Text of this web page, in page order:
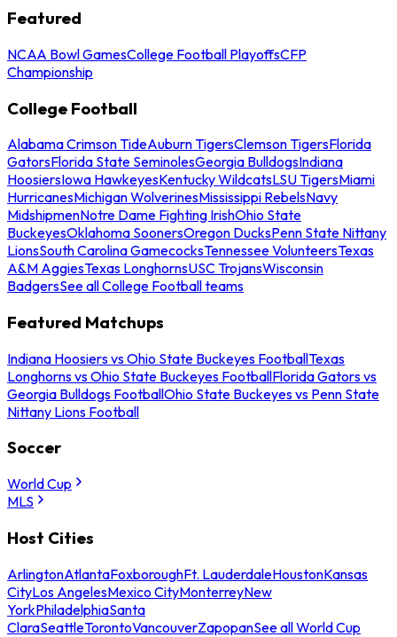
Featured
NCAA Bowl GamesCollege Football PlayoffsCFP
Championship
College Football
Alabama Crimson TideAuburn TigersClemson TigersFlorida
GatorsFlorida State SeminolesGeorgia BulldogsIndiana
HoosiersIowa HawkeyesKentucky WildcatsLSU TigersMiami
HurricanesMichigan WolverinesMississippi RebelsNavy
MidshipmenNotre Dame Fighting IrishOhio State
BuckeyesOklahoma SoonersOregon DucksPenn State Nittany
LionsSouth Carolina GamecocksTennessee VolunteersTexas
A&M AggiesTexas LonghornsUSC TrojansWisconsin
BadgersSee all College Football teams
Featured Matchups
Indiana Hoosiers vs Ohio State Buckeyes FootballTexas
Longhorns vs Ohio State Buckeyes FootballFlorida Gators vs
Georgia Bulldogs FootballOhio State Buckeyes vs Penn State
Nittany Lions Football
Soccer
World Cup
MLS
Host Cities
ArlingtonAtlantaFoxboroughFt. LauderdaleHoustonKansas
CityLos AngelesMexico CityMonterreyNew
YorkPhiladelphiaSanta
ClaraSeattleTorontoVancouverZapopanSee all World Cup